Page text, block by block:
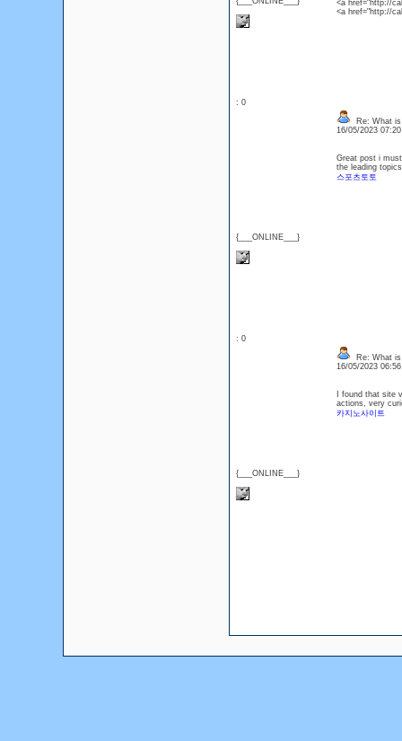
<a href="http://
<a href="http://
: 0
{___ONLINE___}
Re: What
16/05/2023
Great post i
the leading
스포츠토토
: 0
{___ONLINE___}
Re: What
16/05/2023
I found that site
actions, very
카지노사이트